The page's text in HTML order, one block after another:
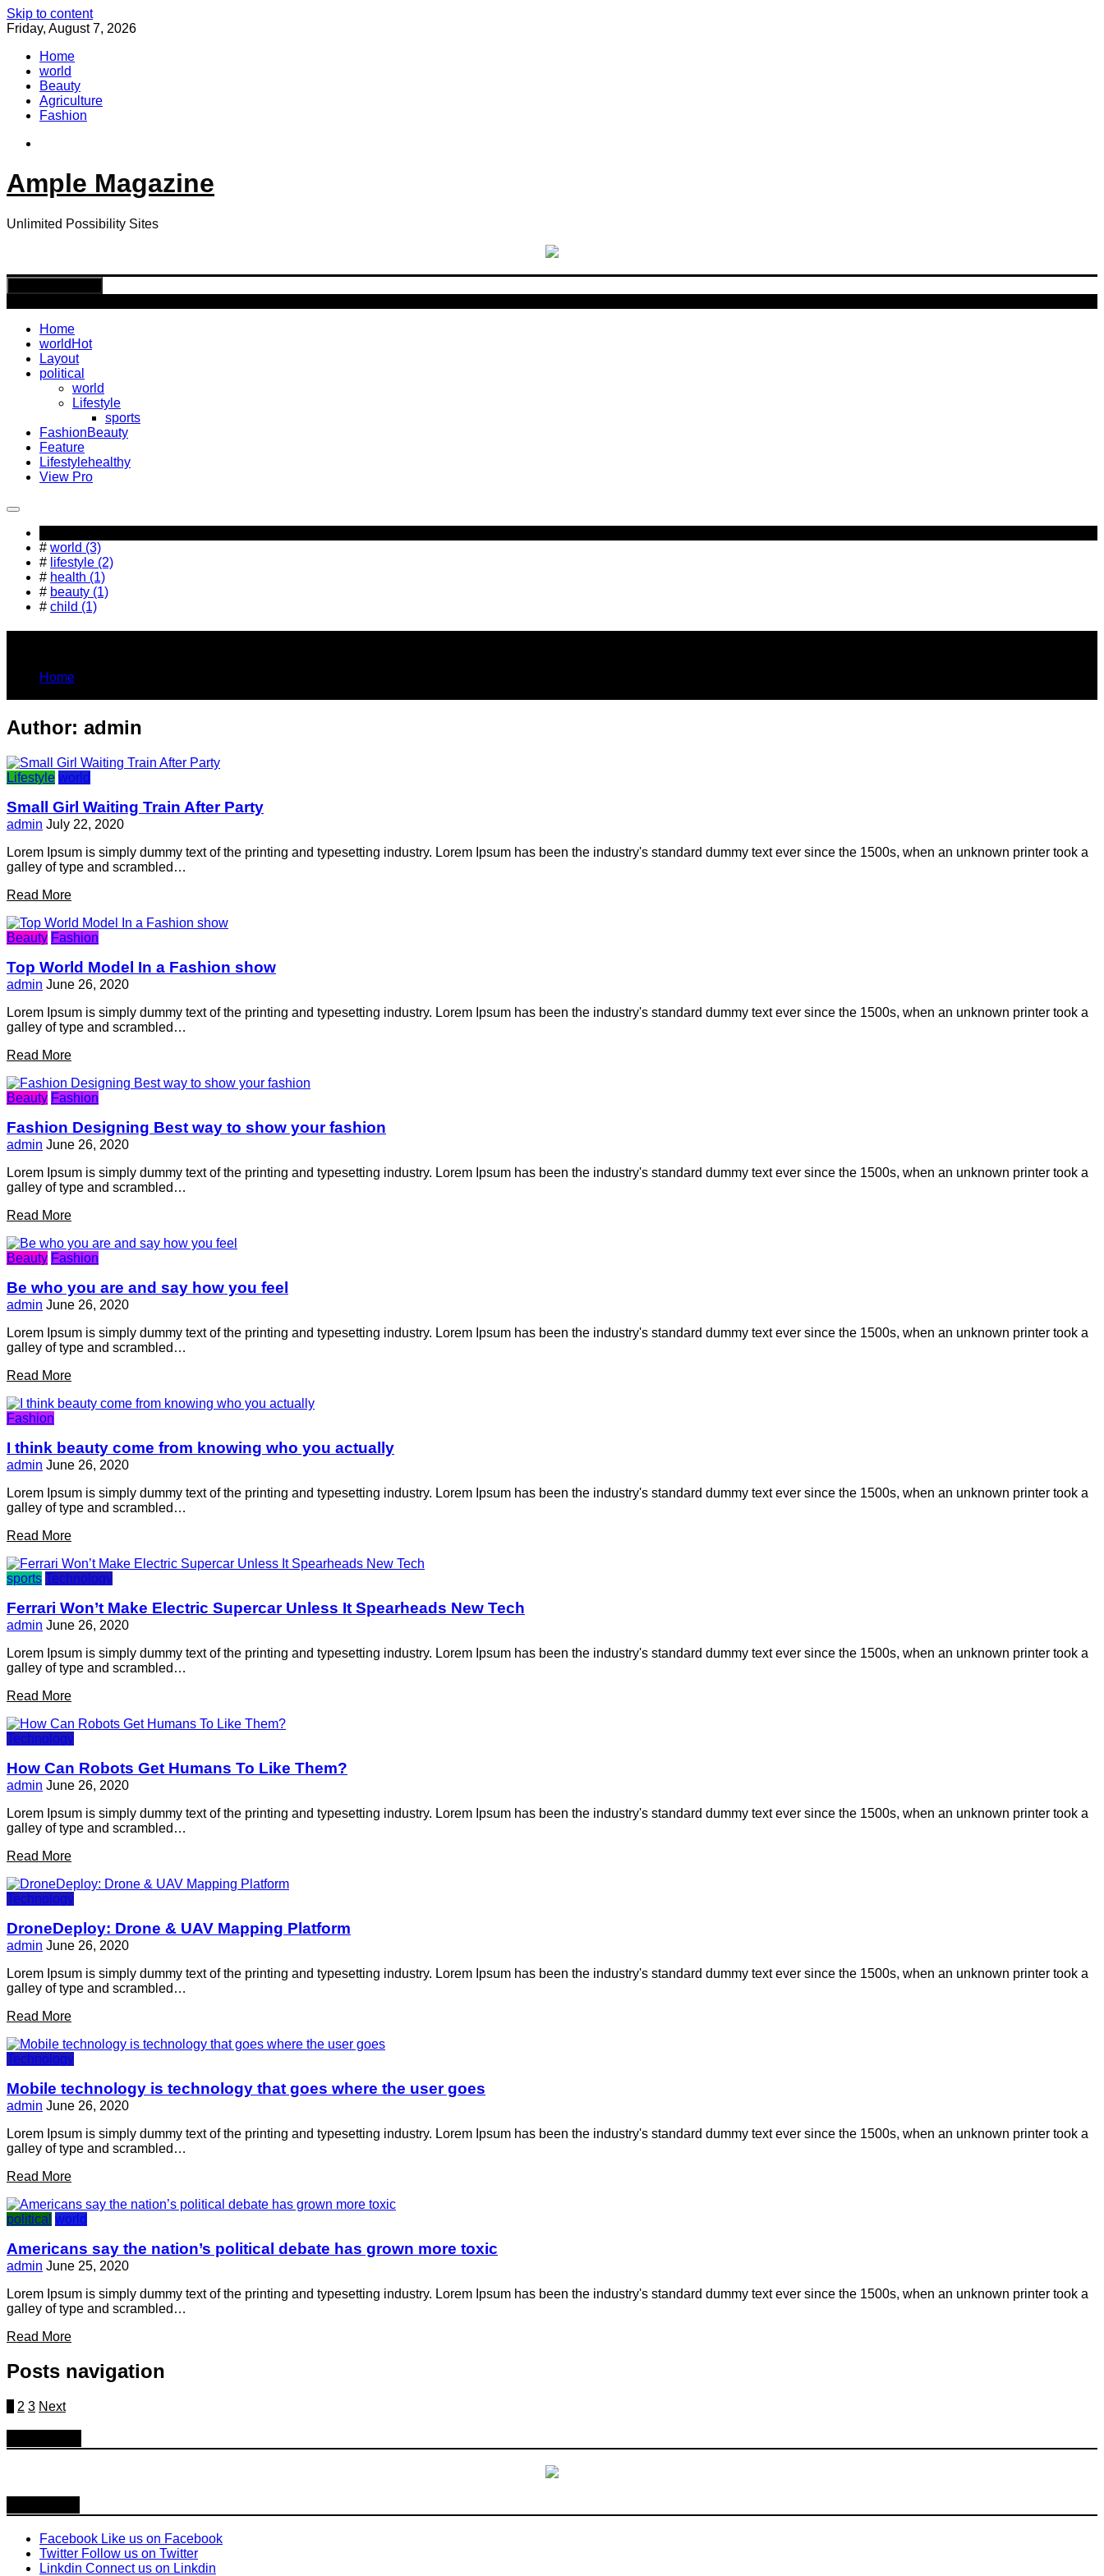
Skip to content
Friday, August 7, 2026
Home
world
Beauty
Agriculture
Fashion
Ample Magazine
Unlimited Possibility Sites
Home
world Hot
Layout
political
world
Lifestyle
sports
FashionBeauty
Feature
Lifestylehealthy
View Pro
# world (3)
# lifestyle (2)
# health (1)
# beauty (1)
# child (1)
Home
Author: admin
Lifestyle world
Small Girl Waiting Train After Party
admin July 22, 2020
Lorem Ipsum is simply dummy text of the printing and typesetting industry. Lorem Ipsum has been the industry's standard dummy text ever since the 1500s, when an unknown printer took a
galley of type and scrambled…
Read More
Beauty Fashion
Top World Model In a Fashion show
admin June 26, 2020
Lorem Ipsum is simply dummy text of the printing and typesetting industry. Lorem Ipsum has been the industry's standard dummy text ever since the 1500s, when an unknown printer took a
galley of type and scrambled…
Read More
Beauty Fashion
Fashion Designing Best way to show your fashion
admin June 26, 2020
Lorem Ipsum is simply dummy text of the printing and typesetting industry. Lorem Ipsum has been the industry's standard dummy text ever since the 1500s, when an unknown printer took a
galley of type and scrambled…
Read More
Beauty Fashion
Be who you are and say how you feel
admin June 26, 2020
Lorem Ipsum is simply dummy text of the printing and typesetting industry. Lorem Ipsum has been the industry's standard dummy text ever since the 1500s, when an unknown printer took a
galley of type and scrambled…
Read More
Fashion
I think beauty come from knowing who you actually
admin June 26, 2020
Lorem Ipsum is simply dummy text of the printing and typesetting industry. Lorem Ipsum has been the industry's standard dummy text ever since the 1500s, when an unknown printer took a
galley of type and scrambled…
Read More
sports Technology
Ferrari Won’t Make Electric Supercar Unless It Spearheads New Tech
admin June 26, 2020
Lorem Ipsum is simply dummy text of the printing and typesetting industry. Lorem Ipsum has been the industry's standard dummy text ever since the 1500s, when an unknown printer took a
galley of type and scrambled…
Read More
Technology
How Can Robots Get Humans To Like Them?
admin June 26, 2020
Lorem Ipsum is simply dummy text of the printing and typesetting industry. Lorem Ipsum has been the industry's standard dummy text ever since the 1500s, when an unknown printer took a
galley of type and scrambled…
Read More
Technology
DroneDeploy: Drone & UAV Mapping Platform
admin June 26, 2020
Lorem Ipsum is simply dummy text of the printing and typesetting industry. Lorem Ipsum has been the industry's standard dummy text ever since the 1500s, when an unknown printer took a
galley of type and scrambled…
Read More
Technology
Mobile technology is technology that goes where the user goes
admin June 26, 2020
Lorem Ipsum is simply dummy text of the printing and typesetting industry. Lorem Ipsum has been the industry's standard dummy text ever since the 1500s, when an unknown printer took a
galley of type and scrambled…
Read More
political world
Americans say the nation’s political debate has grown more toxic
admin June 25, 2020
Lorem Ipsum is simply dummy text of the printing and typesetting industry. Lorem Ipsum has been the industry's standard dummy text ever since the 1500s, when an unknown printer took a
galley of type and scrambled…
Read More
Posts navigation
2 3 Next
Facebook Like us on Facebook
Twitter Follow us on Twitter
Linkdin Connect us on Linkdin